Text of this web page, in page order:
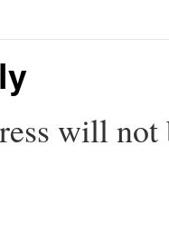
will not